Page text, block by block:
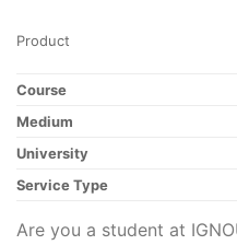
Product
Course
Medium
University
Service Type
Are you a student at